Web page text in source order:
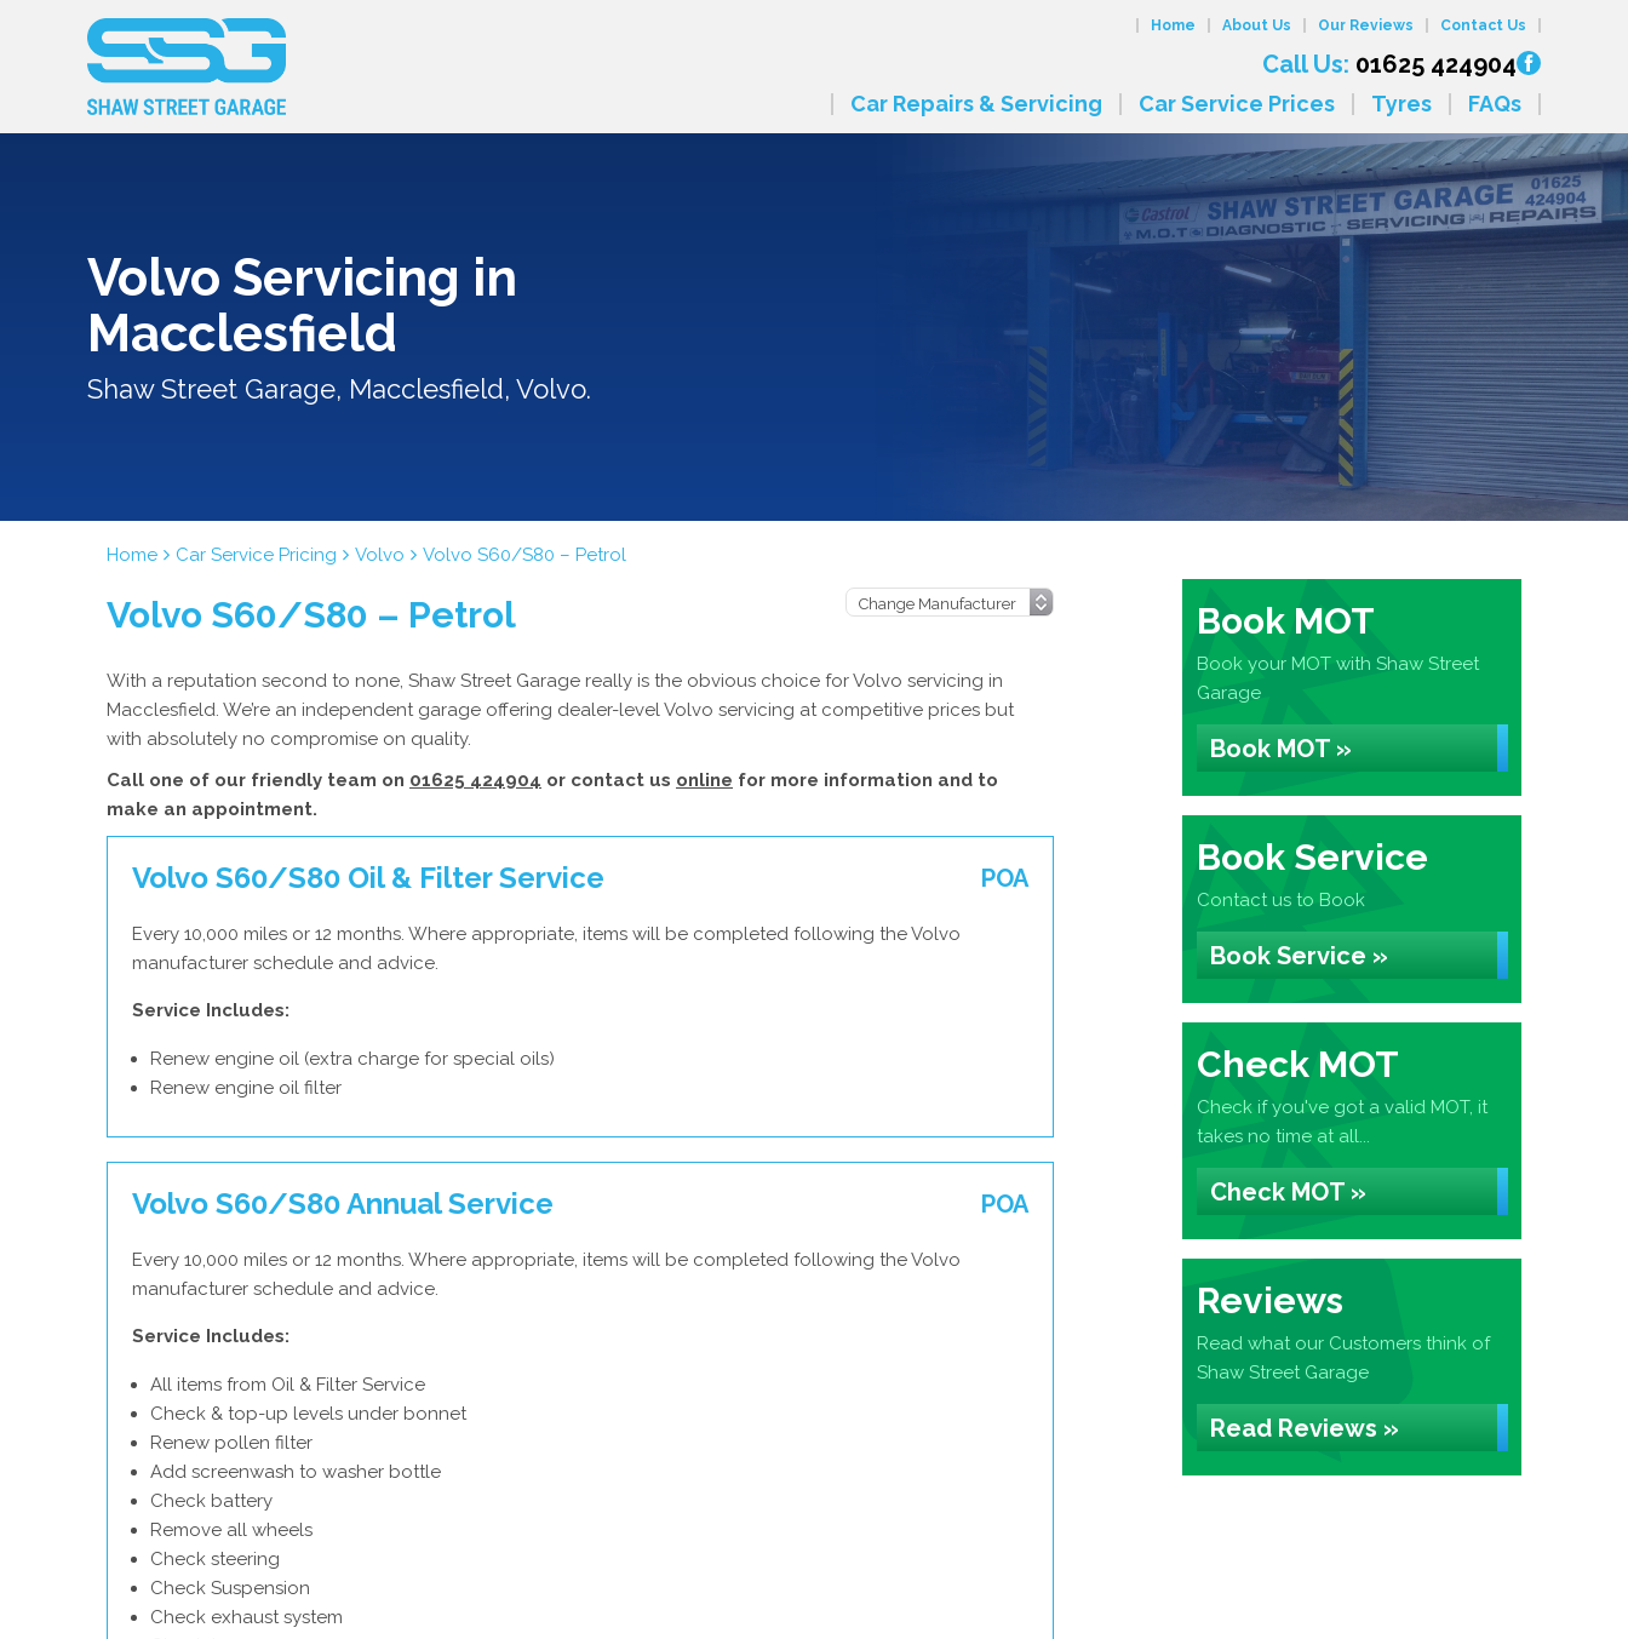
Home About Us Our Reviews Contact Us
Call Us: 01625 424904
Car Repairs & Servicing Car Service Prices Tyres FAQs
Volvo Servicing in
Macclesfield
Shaw Street Garage, Macclesfield, Volvo.
Home Car Service Pricing Volvo Volvo S60/S80 – Petrol
Volvo S60/S80 – Petrol
With a reputation second to none, Shaw Street Garage really is the obvious choice for Volvo servicing in
Macclesfield. We’re an independent garage offering dealer-level Volvo servicing at competitive prices but
with absolutely no compromise on quality.
Call one of our friendly team on 01625 424904 or contact us online for more information and to
make an appointment.
Volvo S60/S80 Oil & Filter Service POA
Every 10,000 miles or 12 months. Where appropriate, items will be completed following the Volvo
manufacturer schedule and advice.
Service Includes:
Renew engine oil (extra charge for special oils)
Renew engine oil filter
Volvo S60/S80 Annual Service POA
Every 10,000 miles or 12 months. Where appropriate, items will be completed following the Volvo
manufacturer schedule and advice.
Service Includes:
All items from Oil & Filter Service
Check & top-up levels under bonnet
Renew pollen filter
Add screenwash to washer bottle
Check battery
Remove all wheels
Check steering
Check Suspension
Check exhaust system
Book MOT
Book your MOT with Shaw Street
Garage
Book MOT »
Book Service
Contact us to Book
Book Service »
Check MOT
Check if you've got a valid MOT, it
takes no time at all...
Check MOT »
Reviews
Read what our Customers think of
Shaw Street Garage
Read Reviews »